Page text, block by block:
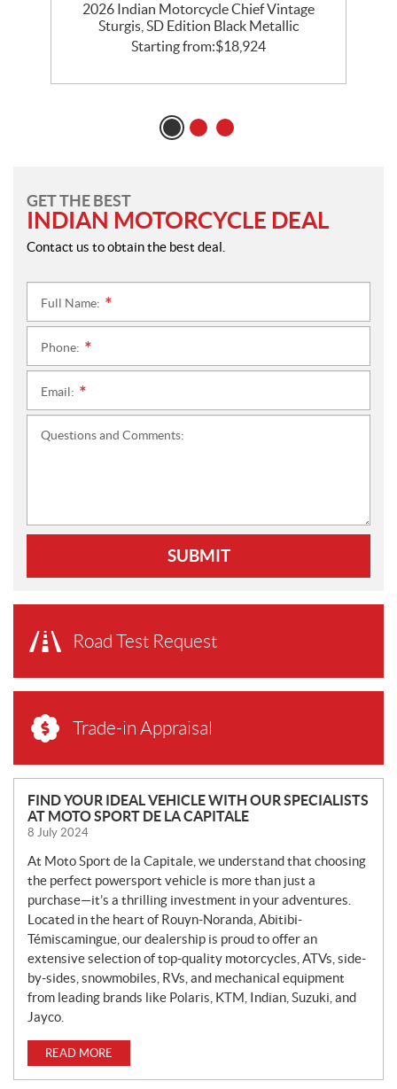
2026 Indian Motorcycle Chief Vintage
Sturgis, SD Edition Black Metallic
Starting from:$18,924
GET THE BEST
INDIAN MOTORCYCLE DEAL
Contact us to obtain the best deal.
Full Name:
Phone:
Email:
Questions and Comments:
SUBMIT
Road Test Request
Trade-in Appraisal
N
E
W
S
FIND YOUR IDEAL VEHICLE WITH OUR SPECIALISTS
AT MOTO SPORT DE LA CAPITALE
8 July 2024
At Moto Sport de la Capitale, we understand that choosing
the perfect powersport vehicle is more than just a
purchase—it’s a thrilling investment in your adventures.
Located in the heart of Rouyn-Noranda, Abitibi-
Témiscamingue, our dealership is proud to offer an
extensive selection of top-quality motorcycles, ATVs, side-
by-sides, snowmobiles, RVs, and mechanical equipment
from leading brands like Polaris, KTM, Indian, Suzuki, and
Jayco.
READ MORE